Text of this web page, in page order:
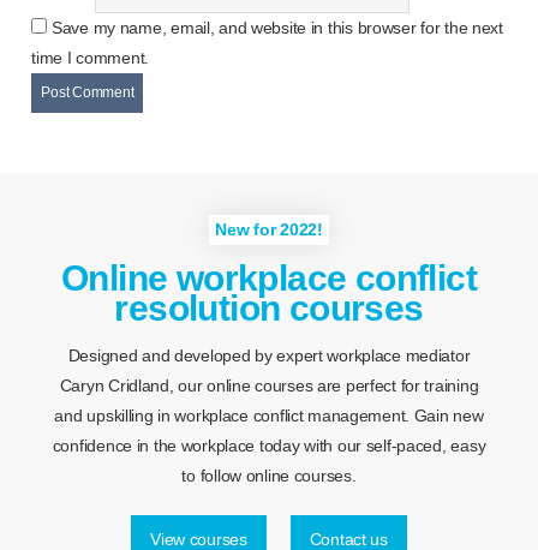
Save my name, email, and website in this browser for the next
time I comment.
New for 2022!
Online workplace conflict
resolution courses
Designed and developed by expert workplace mediator
Caryn Cridland, our online courses are perfect for training
and upskilling in workplace conflict management. Gain new
confidence in the workplace today with our self-paced, easy
to follow online courses.
View courses Contact us